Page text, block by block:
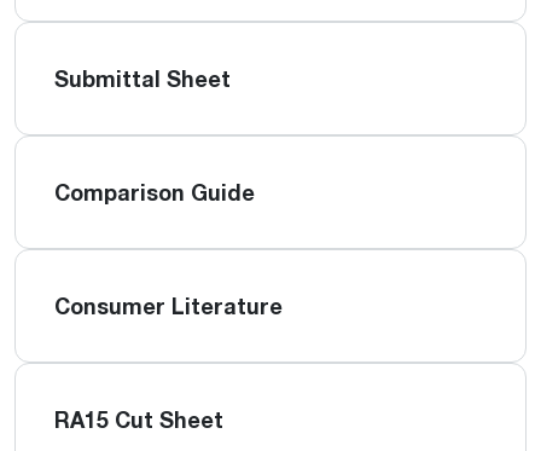
Submittal Sheet
Comparison Guide
Consumer Literature
RA15 Cut Sheet